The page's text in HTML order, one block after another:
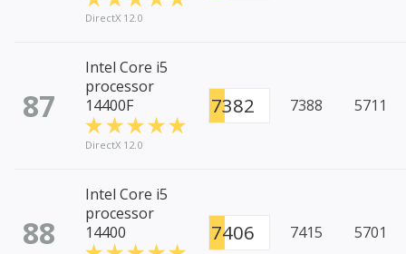
DirectX 12.0
87
Intel Core i5
processor
14400F
DirectX 12.0
7382 7388 5711
88
Intel Core i5
processor
14400
7406 7415 5701